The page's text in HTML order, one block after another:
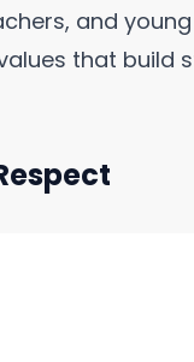
and
that build